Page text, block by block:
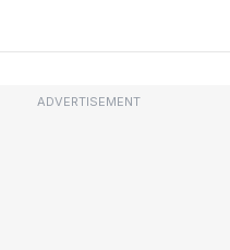
ADVERTISEMENT